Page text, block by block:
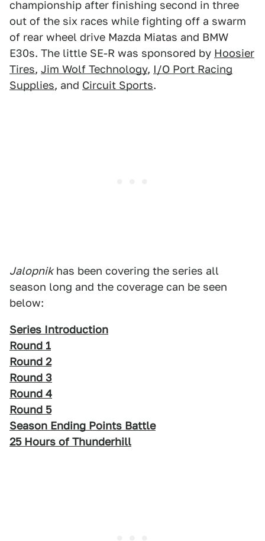
championship after finishing second in three
out of the six races while fighting off a swarm
of rear wheel drive Mazda Miatas and BMW
E30s. The little SE-R was sponsored by Hoosier
Tires, Jim Wolf Technology, I/O Port Racing
Supplies, and Circuit Sports.
Jalopnikhas been covering the series all
season long and the coverage can be seen
below:
Series Introduction
Round 1
Round 2
Round 3
Round 4
Round 5
Season Ending Points Battle
25 Hours of Thunderhill